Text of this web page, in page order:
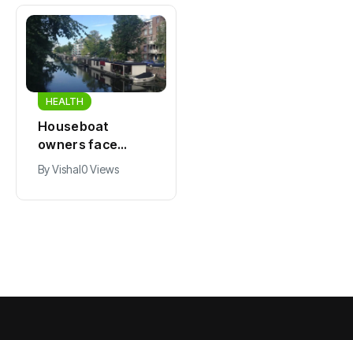
HEALTH
Houseboat
owners face
damage and odor
as drought leaves
vessels on lake,
ByVishal0 Views